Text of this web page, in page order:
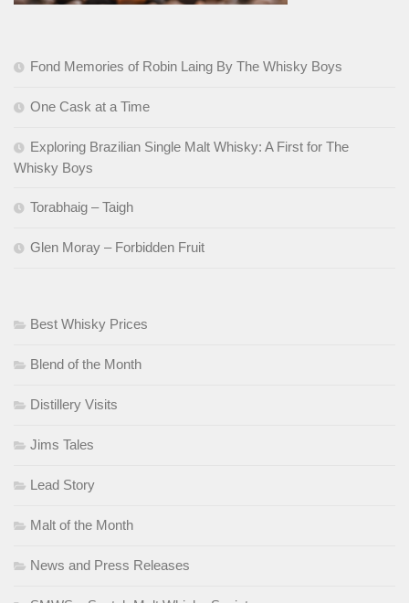
Fond Memories of Robin Laing By The Whisky Boys
One Cask at a Time
Exploring Brazilian Single Malt Whisky: A First for The
Whisky Boys
Torabhaig – Taigh
Glen Moray – Forbidden Fruit
Best Whisky Prices
Blend of the Month
Distillery Visits
Jims Tales
Lead Story
Malt of the Month
News and Press Releases